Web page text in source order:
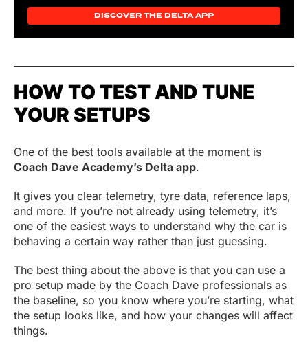
DISCOVER THE DELTA APP
HOW TO TEST AND TUNE
YOUR SETUPS
One of the best tools available at the moment is
Coach Dave Academy’s Delta app.
It gives you clear telemetry, tyre data, reference laps,
and more. If you’re not already using telemetry, it’s
one of the easiest ways to understand why the car is
behaving a certain way rather than just guessing.
The best thing about the above is that you can use a
pro setup made by the Coach Dave professionals as
the baseline, so you know where you’re starting, what
the setup looks like, and how your changes will affect
things.